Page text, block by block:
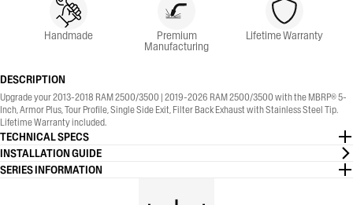
Handmade Premium
Manufacturing
Lifetime Warranty
DESCRIPTION
Upgrade your 2013-2018 RAM 2500/3500 | 2019-2026 RAM 2500/3500 with the MBRP® 5-
Inch, Armor Plus, Tour Profile, Single Side Exit, Filter Back Exhaust with Stainless Steel Tip.
Lifetime Warranty included.
TECHNICAL SPECS
INSTALLATION GUIDE
SERIES INFORMATION